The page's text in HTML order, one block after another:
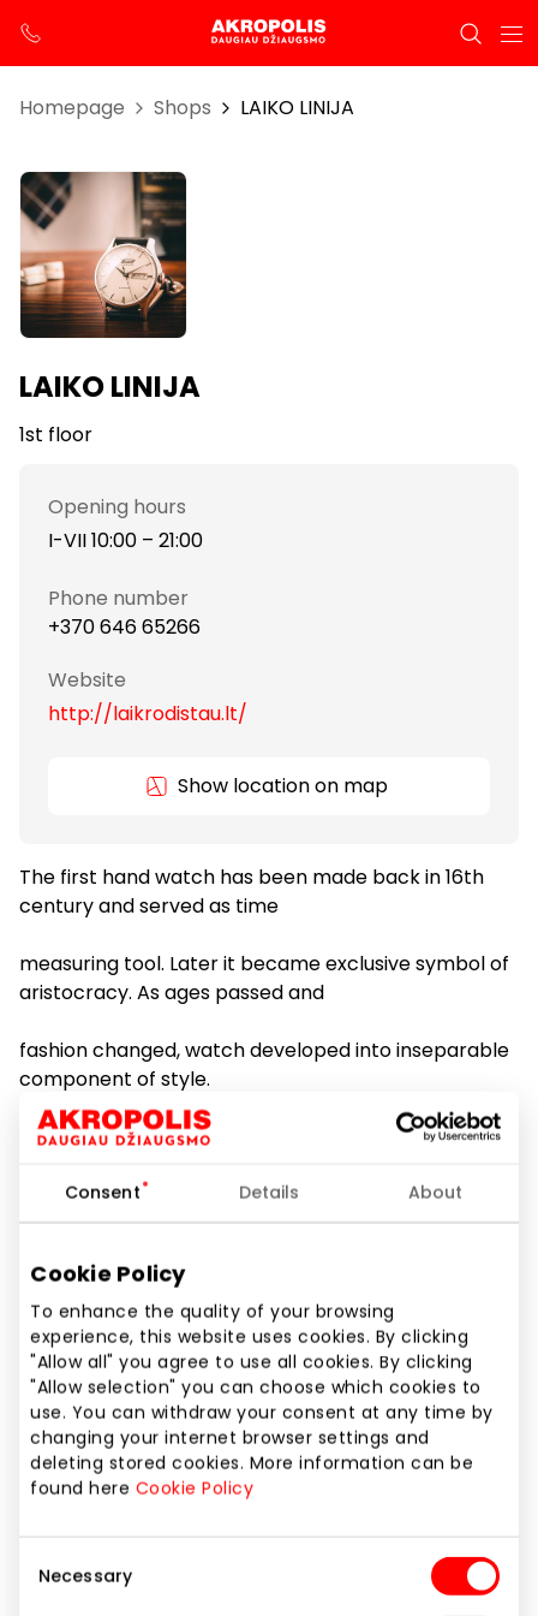
Consent Details About
Cookie Policy
To enhance the quality of your browsing
experience, this website uses cookies. By clicking
"Allow all" you agree to use all cookies. By clicking
"Allow selection" you can choose which cookies to
use. You can withdraw your consent at any time by
changing your internet browser settings and
deleting stored cookies. More information can be
found here Cookie Policy
Selection
Necessary
Homepage Shops LAIKO LINIJA
LAIKO LINIJA
1st floor
Opening hours
I-VII 10:00 – 21:00
Phone number
+370 646 65266
Website
http://laikrodistau.lt/
Show location on map
The first hand watch has been made back in 16th
century and served as time
measuring tool. Later it became exclusive symbol of
aristocracy. As ages passed and
fashion changed, watch developed into inseparable
component of style.
Store “Laiko linija” offers wide variety of assortment .
Japan, mechanical and electronic watches suitable
In our store you can also purchase wristlets for the
watches.
All watches are provided with warranty up to 60
months.
In “Laiko linija” store everyone can find a watch for
together with “Laiko linija”.